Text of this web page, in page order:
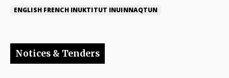
ENGLISH FRENCH INUKTITUT INUINNAQTUN
Notices & Tenders